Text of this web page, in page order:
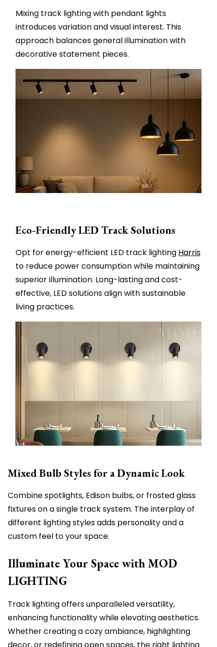
Mixing track lighting with pendant lights
introduces variation and visual interest. This
approach balances general illumination with
decorative statement pieces.
Eco-Friendly LED Track Solutions
Opt for energy-efficient LED track lighting Harris
to reduce power consumption while maintaining
superior illumination. Long-lasting and cost-
effective, LED solutions align with sustainable
living practices.
Mixed Bulb Styles for a Dynamic Look
Combine spotlights, Edison bulbs, or frosted glass
fixtures on a single track system. The interplay of
different lighting styles adds personality and a
custom feel to your space.
Illuminate Your Space with MOD
LIGHTING
Track lighting offers unparalleled versatility,
enhancing functionality while elevating aesthetics.
Whether creating a cozy ambiance, highlighting
decor, or redefining open spaces, the right lighting